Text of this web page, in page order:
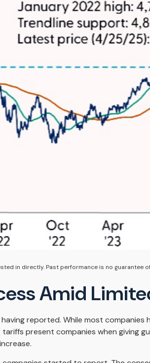
in directly. Past performance is no guarantee
Amid
reported. While most
present companies when giving